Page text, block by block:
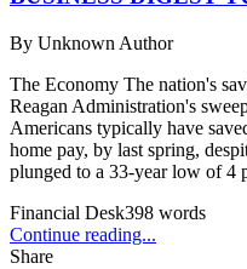
By Unknown Author
The Economy The nation's
Reagan Administration's
Americans typically have
home pay, by last spring,
plunged to a 33-year low of 4
Financial Desk398 words
Continue reading...
Share